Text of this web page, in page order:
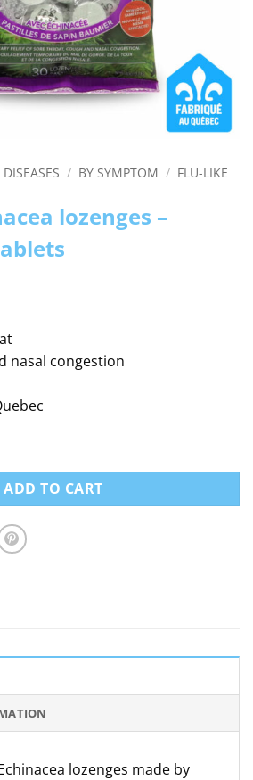
/ BY SYMPTOM / FLU-LIKE
lozenges –
nasal congestion
- Sapino - 30 tablets quantity
ADD TO CART
lozenges made by